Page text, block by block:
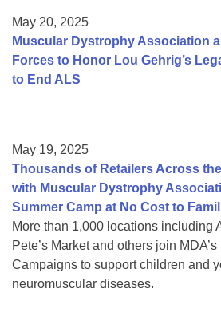
May 20, 2025
Muscular Dystrophy Association
Forces to Honor Lou Gehrig’s
to End ALS
May 19, 2025
Thousands of Retailers Across
with Muscular Dystrophy
Summer Camp at No Cost to
More than 1,000 locations including
Pete’s Market and others join
Campaigns to support children and
neuromuscular diseases.